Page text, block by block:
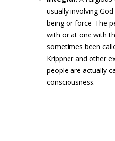
usually involving
being or force. The
with or at one with
sometimes been
Krippner and other
people are actually
consciousness.